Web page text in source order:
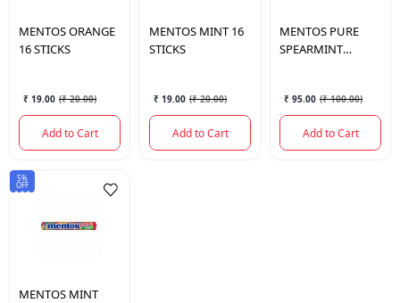
MENTOSORANGE
16 STICKS
₹ 19.00 (₹ 20.00)
Add to Cart
MENTOS MINT 16
STICKS
₹ 19.00 (₹ 20.00)
Add to Cart
MENTOS PURE
SPEARMINT
₹ 95.00 (₹ 100.00)
Add to Cart
5%
OFF
MENTOS MINT